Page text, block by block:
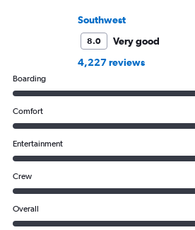
Southwest
8.0
Very good
4,227 reviews
Boarding
Comfort
Entertainment
Crew
Overall